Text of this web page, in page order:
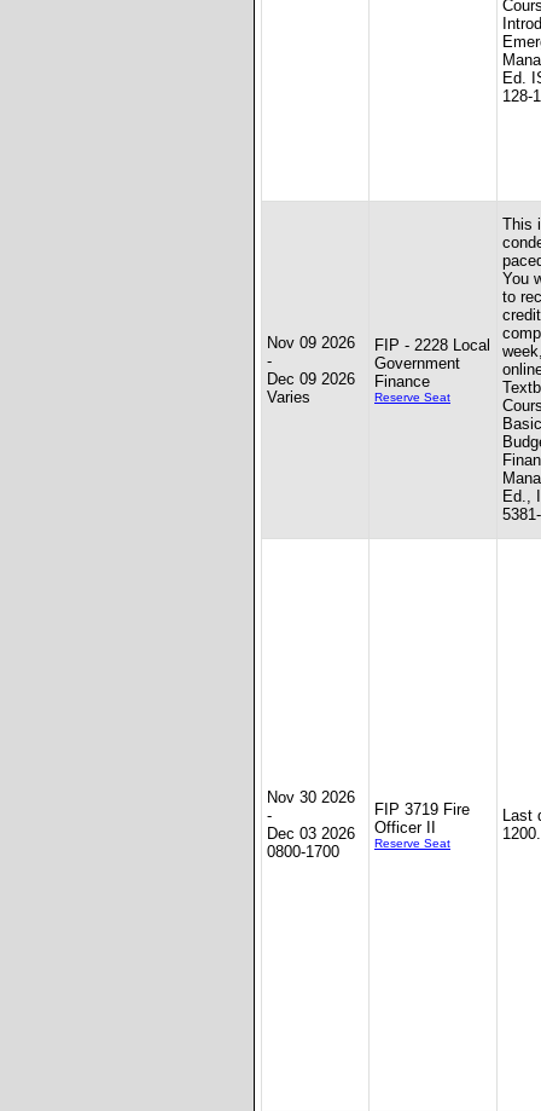
Ed.
128-
Nov 09 2026
-
Dec 09 2026
Varies
FIP - 2228 Local
Government
Finance
Reserve Seat
This
You
to
Ed.,
Nov 30 2026
-
Dec 03 2026
0800-1700
FIP 3719 Fire
Officer II
Reserve Seat
Last
1200.